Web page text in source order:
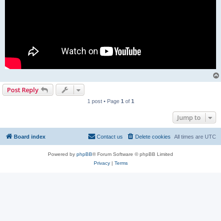
Post Reply
1 post • Page 1 of 1
Jump to
Board index All times are UTC
Delete cookies
Contact us
Powered by phpBB® Forum Software © phpBB Limited
Privacy| Terms